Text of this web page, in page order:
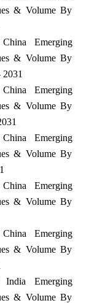
& Volume By
Emerging
& Volume By
Emerging
& Volume By
Emerging
& Volume By
Emerging
& Volume By
Emerging
& Volume By
Emerging
& Volume By